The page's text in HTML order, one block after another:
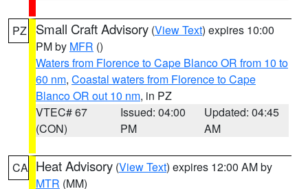
PZ Small Craft Advisory (View Text) expires 10:00
PM by MFR ()
Waters from Florence to Cape Blanco OR from 10 to
60 nm, Coastal waters from Florence to Cape
Blanco OR out 10 nm, in PZ
VTEC# 67
(CON)
Issued: 04:00
PM
Updated: 04:45
AM
CA Heat Advisory (View Text) expires 12:00 AM by
MTR (MM)